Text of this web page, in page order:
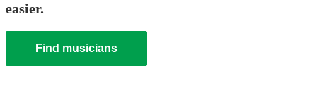
easier.
Find musicians